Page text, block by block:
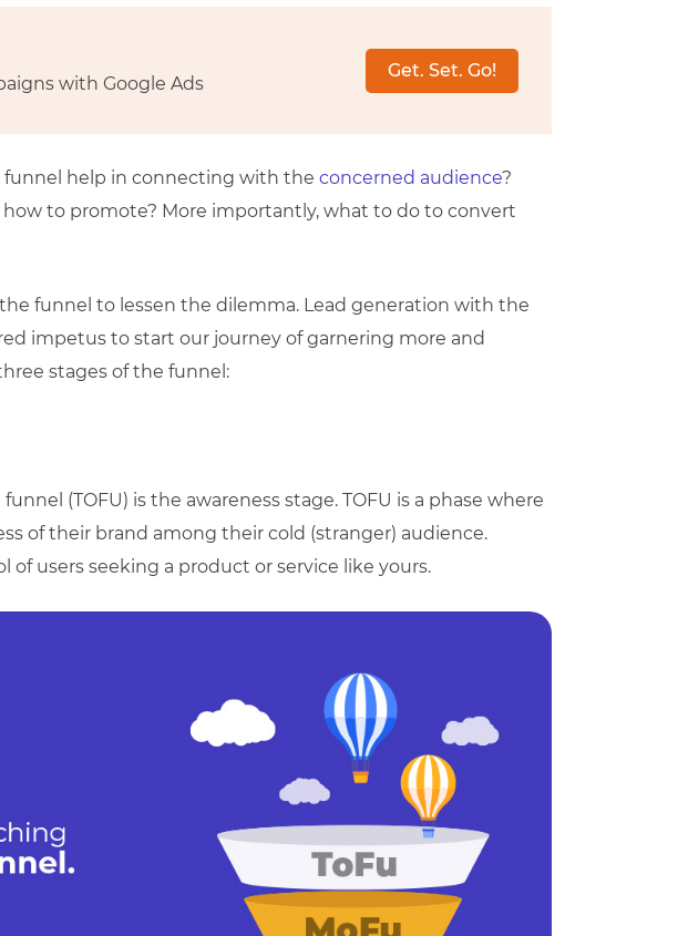
with Google Ads
Get. Set. Go!
funnel help in connecting with the concerned audience?
to promote? More importantly, what to do to convert
funnel to lessen the dilemma. Lead generation with the
impetus to start our journey of garnering more and
stages of the funnel:
(TOFU) is the awareness stage. TOFU is a phase where
of their brand among their cold (stranger) audience.
of users seeking a product or service like yours.